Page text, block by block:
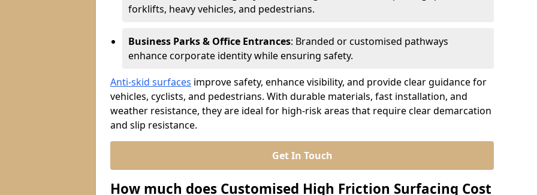
forklifts, heavy vehicles, and pedestrians.
Business Parks & Office Entrances: Branded or customised pathways
enhance corporate identity while ensuring safety.
Anti-skid surfaces improve safety, enhance visibility, and provide clear guidance for
vehicles, cyclists, and pedestrians. With durable materials, fast installation, and
weather resistance, they are ideal for high-risk areas that require clear demarcation
and slip resistance.
Get In Touch
How much does Customised High Friction Surfacing Cost